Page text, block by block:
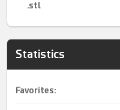
.stl
Statistics
Favorites: